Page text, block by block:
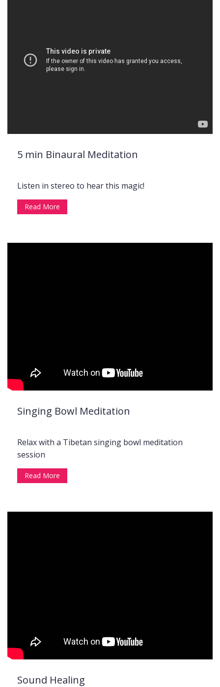
5 min Binaural Meditation
Listen in stereo to hear this magic!
Read More
Singing Bowl Meditation
Relax with a Tibetan singing bowl meditation
session
Read More
Sound Healing